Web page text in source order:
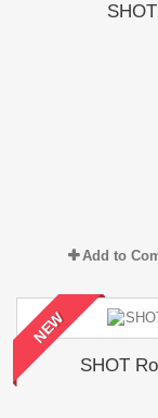
Add to
NEW
SHOT